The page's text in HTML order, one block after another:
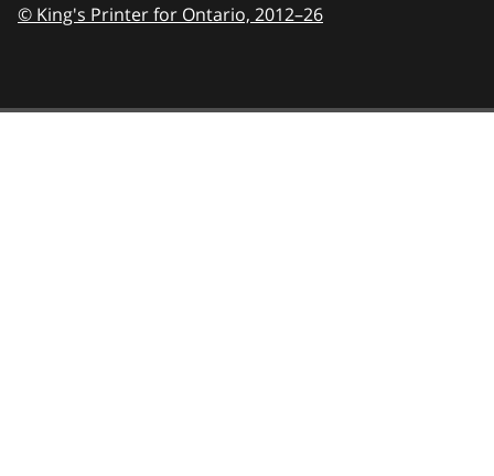
© King's Printer for Ontario, 2012–26